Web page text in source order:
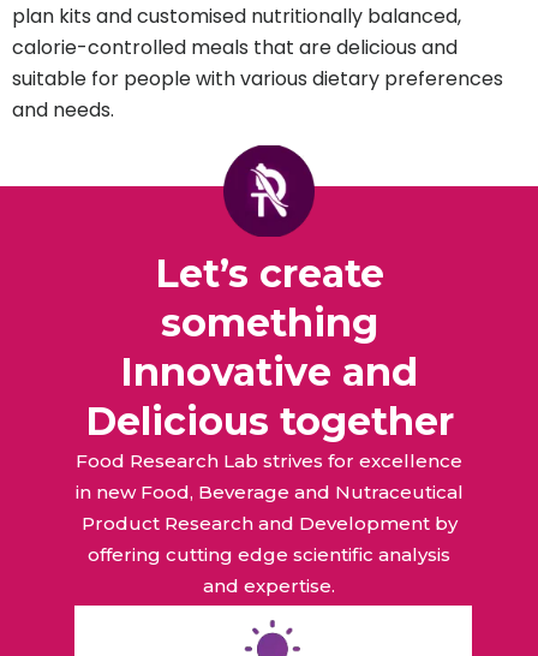
plan kits and customised nutritionally balanced,
calorie-controlled meals that are delicious and
suitable for people with various dietary preferences
and needs.
Let’s create
something
Innovative and
Delicious together
Food Research Lab strives for excellence
in new Food, Beverage and Nutraceutical
Product Research and Development by
offering cutting edge scientific analysis
and expertise.